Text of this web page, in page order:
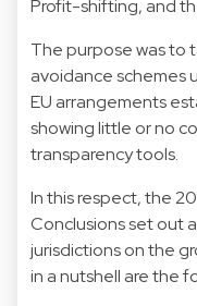
Profit-shifting, and
The purpose was to
avoidance schemes
EU arrangements
showing little or no
transparency tools.
In this respect, the
Conclusions set out
jurisdictions on the
in a nutshell are the